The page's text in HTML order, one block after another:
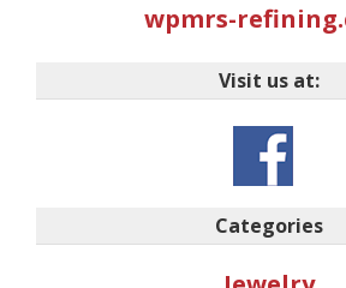
wpmrs-
Visit us at:
Categories